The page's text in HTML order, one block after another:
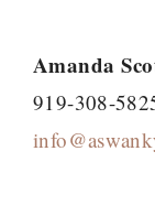
Amanda
919-308-